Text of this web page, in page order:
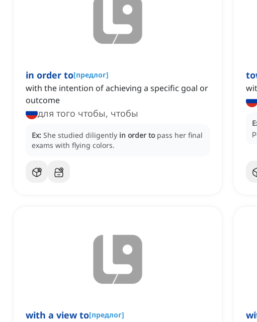
in order to[предлог]
with the intention of achieving a specific goal or
outcome
для того чтобы, чтобы
Ex: She studied diligently in order to pass her final
exams with flying colors.
with a view to[предлог]